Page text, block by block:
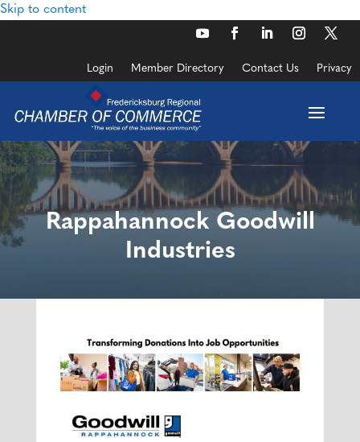
Skip to content
Login Member Directory Contact Us Privacy
Rappahannock Goodwill
Industries